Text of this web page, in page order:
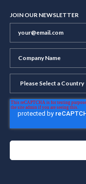
JOIN OUR NEWSLETTER